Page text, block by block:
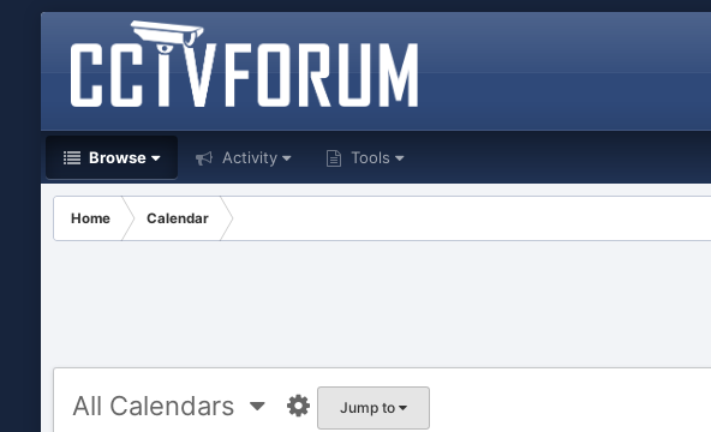
Browse Activity Tools
Home Calendar
All Calendars Jump to